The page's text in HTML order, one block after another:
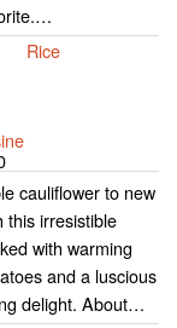
Rice
cauliflower to new
this irresistible
with warming
and a luscious
delight. About…